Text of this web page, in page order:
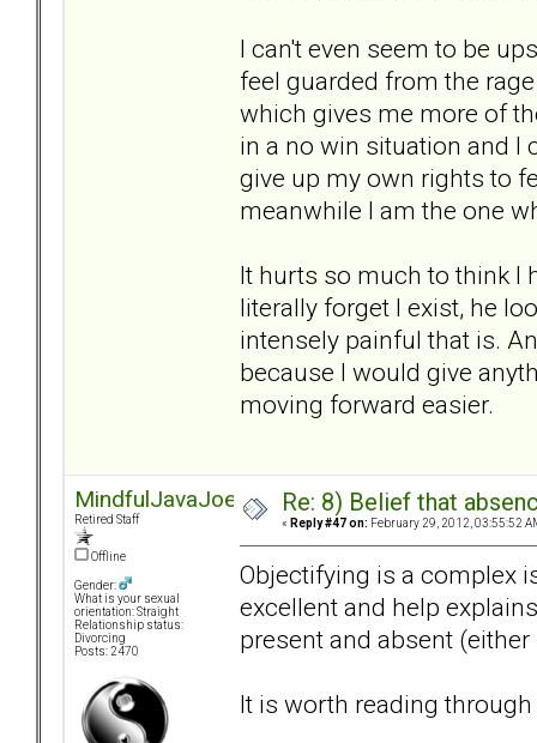
I can't even seem to be
feel guarded from the
which gives me more of
in a no win situation and I
give up my own rights to
meanwhile I am the one
It hurts so much to think I
literally forget I exist, he
intensely painful that is.
because I would give
moving forward easier.
MindfulJavaJoe
Retired Staff
Offline
Gender:
What is your sexual
orientation: Straight
Relationship status:
Divorcing
Posts: 2470
Re: 8) Belief that
« Reply #47 on: February 29, 2012, 03:55:52
Objectifying is a complex
excellent and help
present and absent
It is worth reading through